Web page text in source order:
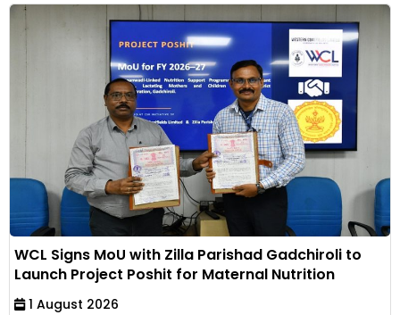
WCL Signs MoU with Zilla Parishad Gadchiroli to
Launch Project Poshit for Maternal Nutrition
1 August 2026